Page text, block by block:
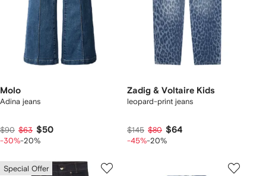
Molo
Adina jeans
$90 $63 $50
-30%-20%
Zadig & Voltaire Kids
leopard-print jeans
$145 $80 $64
-45%-20%
Special Offer